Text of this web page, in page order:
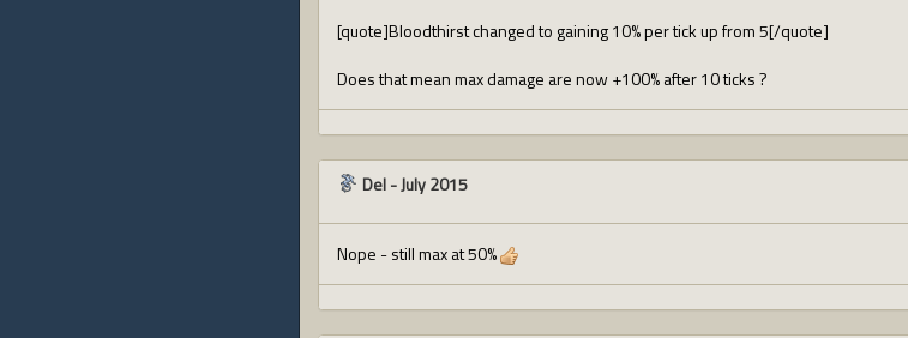
[quote]Bloodthirst changed to gaining 10% per tick up from 5[/quote]
Does that mean max damage are now +100% after 10 ticks ?
Del-July 2015
Nope - still max at 50%